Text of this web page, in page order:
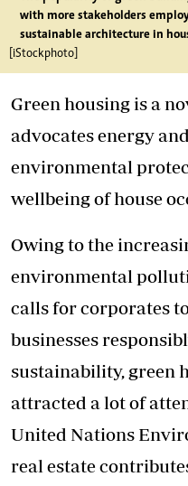
with more stakeholders
sustainable architecture in
[iStockphoto]
Green housing is a
advocates energy
environmental
wellbeing of house
Owing to the
environmental
calls for corporates
businesses
sustainability, green
attracted a lot of
United Nations
real estate